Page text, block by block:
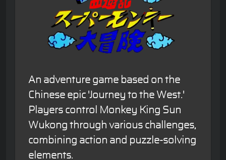
An adventure game based on the
Chinese epic 'Journey to the West.'
Players control Monkey King Sun
Wukong through various challenges,
combining action and puzzle-solving
elements.